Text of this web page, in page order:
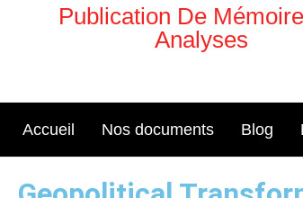
Publication De
Analyses
Accueil Nos documents Blog